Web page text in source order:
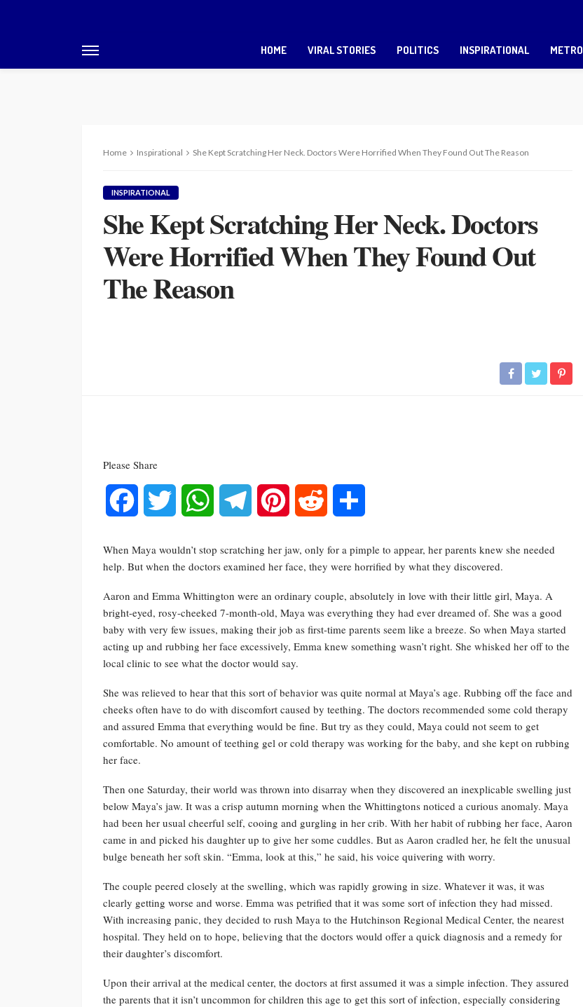
HOME VIRAL STORIES POLITICS INSPIRATIONAL METRO
Home Inspirational She Kept Scratching Her Neck. Doctors Were Horrified When They Found Out The Reason
INSPIRATIONAL
She Kept Scratching Her Neck. Doctors
Were Horrified When They Found Out
The Reason
Please Share
Facebook Twitter WhatsAppTelegram Pinterest Reddit
When Maya wouldn’t stop scratching her jaw, only for a pimple to appear, her parents knew she needed
help. But when the doctors examined her face, they were horrified by what they discovered.
Aaron and Emma Whittington were an ordinary couple, absolutely in love with their little girl, Maya. A
bright-eyed, rosy-cheeked 7-month-old, Maya was everything they had ever dreamed of. She was a good
baby with very few issues, making their job as first-time parents seem like a breeze. So when Maya started
acting up and rubbing her face excessively, Emma knew something wasn’t right. She whisked her off to the
local clinic to see what the doctor would say.
She was relieved to hear that this sort of behavior was quite normal at Maya’s age. Rubbing off the face and
cheeks often have to do with discomfort caused by teething. The doctors recommended some cold therapy
and assured Emma that everything would be fine. But try as they could, Maya could not seem to get
comfortable. No amount of teething gel or cold therapy was working for the baby, and she kept on rubbing
her face.
Then one Saturday, their world was thrown into disarray when they discovered an inexplicable swelling just
below Maya’s jaw. It was a crisp autumn morning when the Whittingtons noticed a curious anomaly. Maya
had been her usual cheerful self, cooing and gurgling in her crib. With her habit of rubbing her face, Aaron
came in and picked his daughter up to give her some cuddles. But as Aaron cradled her, he felt the unusual
bulge beneath her soft skin. “Emma, look at this,” he said, his voice quivering with worry.
The couple peered closely at the swelling, which was rapidly growing in size. Whatever it was, it was
clearly getting worse and worse. Emma was petrified that it was some sort of infection they had missed.
With increasing panic, they decided to rush Maya to the Hutchinson Regional Medical Center, the nearest
hospital. They held on to hope, believing that the doctors would offer a quick diagnosis and a remedy for
their daughter’s discomfort.
Upon their arrival at the medical center, the doctors at first assumed it was a simple infection. They assured
the parents that it isn’t uncommon for children this age to get this sort of infection, especially considering